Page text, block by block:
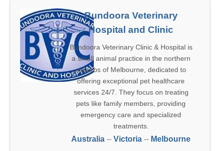
Bundoora Veterinary
Hospital and Clinic
Bundoora Veterinary Clinic & Hospital is
a small animal practice in the northern
suburbs of Melbourne, dedicated to
offering exceptional pet healthcare
services 24/7. They focus on treating
pets like family members, providing
emergency care and specialized
treatments.
Australia -- Victoria -- Melbourne